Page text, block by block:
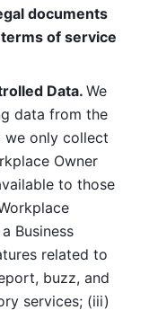
documents
of service
Data. We
data from the
we only collect
Owner
to those
Business
related to
buzz, and
services; (iii)